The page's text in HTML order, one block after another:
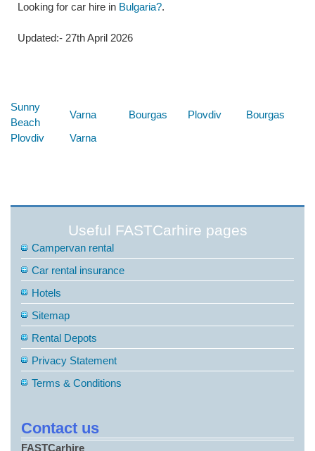
Looking for car hire in Bulgaria?.
Updated:- 27th April 2026
Sunny
Beach
Varna Bourgas Plovdiv
Bourgas
Plovdiv
Varna
Useful FASTCarhire pages
Campervan rental
Car rental insurance
Hotels
Sitemap
Rental Depots
Privacy Statement
Terms & Conditions
Contact us
FASTCarhire